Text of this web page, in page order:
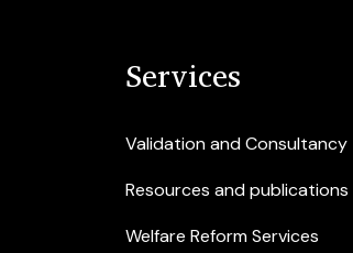
Services
Validation and Consultancy
Resources and publications
Welfare Reform Services